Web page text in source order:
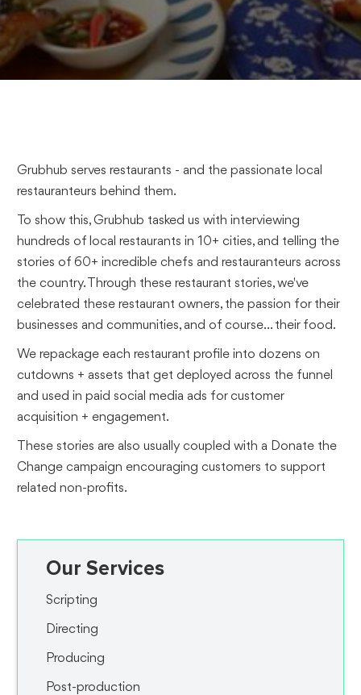
Grubhub serves restaurants - and the passionate local
restauranteurs behind them.
To show this, Grubhub tasked us with interviewing
hundreds of local restaurants in 10+ cities, and telling the
stories of 60+ incredible chefs and restauranteurs across
the country. Through these restaurant stories, we've
celebrated these restaurant owners, the passion for their
businesses and communities, and of course... their food.
We repackage each restaurant profile into dozens on
cutdowns + assets that get deployed across the funnel
and used in paid social media ads for customer
acquisition + engagement.
These stories are also usually coupled with a Donate the
Change campaign encouraging customers to support
related non-profits.
Our Services
Scripting
Directing
Producing
Post-production